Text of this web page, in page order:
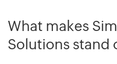
What makes
Solutions stand